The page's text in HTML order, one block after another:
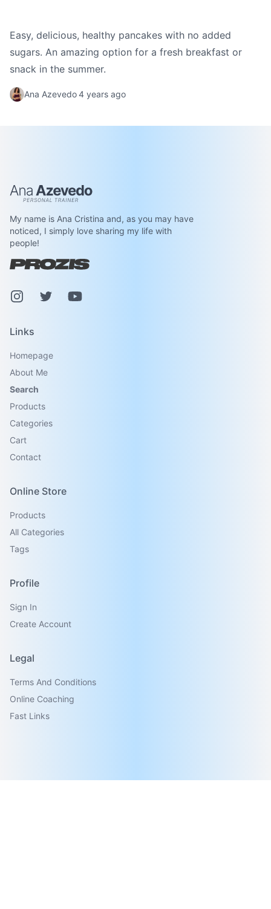
Easy, delicious, healthy pancakes with no added
sugars. An amazing option for a fresh breakfast or
snack in the summer.
Ana Azevedo4 years ago
Ana Azevedo
My name is Ana Cristina and, as you may have
noticed, I simply love sharing my life with
people!
InstagramPinterestYoutube
Links
Homepage
About Me
Search
Products
Categories
Cart
Contact
Online Store
Products
All Categories
Tags
Profile
Sign In
Create Account
Legal
Terms And Conditions
Online Coaching
Fast Links